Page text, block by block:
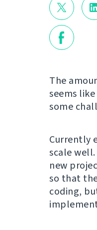
The
seems
some
Currently
scale
new
so that
coding,